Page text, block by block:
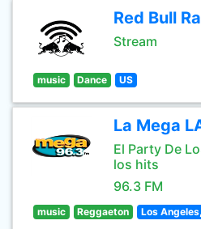
Red Bull
Stream
music Dance US
La Mega
El Party De
los hits
96.3 FM
music Reggaeton Los